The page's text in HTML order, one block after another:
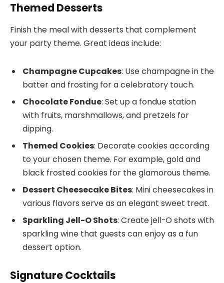
Themed Desserts
Finish the meal with desserts that complement
your party theme. Great ideas include:
Champagne Cupcakes: Use champagne in the
batter and frosting for a celebratory touch.
Chocolate Fondue: Set up a fondue station
with fruits, marshmallows, and pretzels for
dipping.
Themed Cookies: Decorate cookies according
to your chosen theme. For example, gold and
black frosted cookies for the glamorous theme.
Dessert Cheesecake Bites: Mini cheesecakes in
various flavors serve as an elegant sweet treat.
Sparkling Jell-O Shots: Create jell-O shots with
sparkling wine that guests can enjoy as a fun
dessert option.
Signature Cocktails